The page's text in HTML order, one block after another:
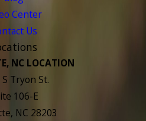
Center
Us
NC LOCATION
Tryon St.
106-E
NC 28203